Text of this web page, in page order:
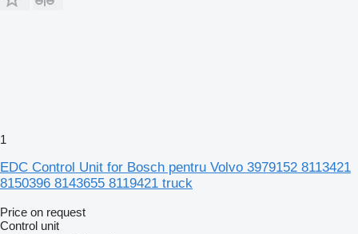
1
EDC Control Unit for Bosch pentru Volvo 3979152 8113421
8150396 8143655 8119421 truck
Price on request
Control unit